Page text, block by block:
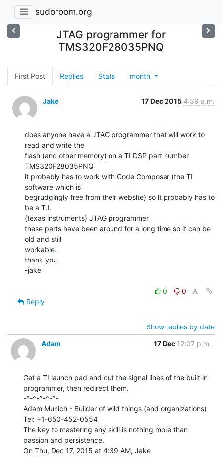
sudoroom.org
JTAG programmer for
TMS320F28035PNQ
First Post Replies Stats month
Jake 17 Dec 2015 4:39 a.m.
does anyone have a JTAG programmer that will work to
read and write the
flash (and other memory) on a TI DSP part number
TMS320F28035PNQ
it probably has to work with Code Composer (the TI
software which is
begrudgingly free from their website) so it probably has to
be a T.I.
(texas instruments) JTAG programmer
these parts have been around for a long time so it can be
old and still
workable.
thank you
-jake
0
0
Reply
Show replies by date
Adam
17 Dec 12:07 p.m.
Get a TI launch pad and cut the signal lines of the built in
programmer, then redirect them.
-^-^-^-^-^-
Adam Munich - Builder of wild things (and organizations)
Tel: +1-650-452-0554
The key to mastering any skill is nothing more than
passion and persistence.
On Thu, Dec 17, 2015 at 4:39 AM, Jake